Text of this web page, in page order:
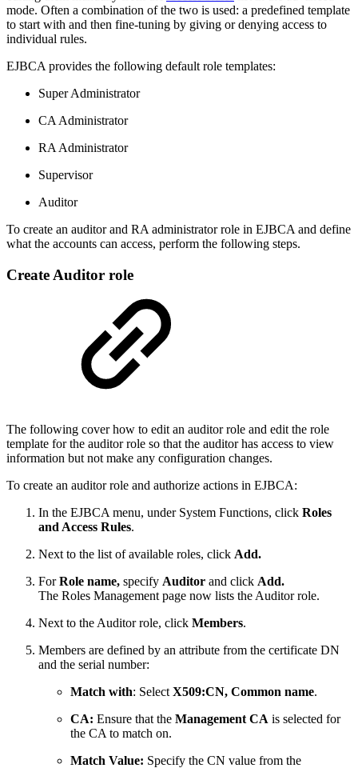
mode. Often a combination of the two is used: a predefined template
to start with and then fine-tuning by giving or denying access to
individual rules.
EJBCA provides the following default role templates:
Super Administrator
CA Administrator
RA Administrator
Supervisor
Auditor
To create an auditor and RA administrator role in EJBCA and define
what the accounts can access, perform the following steps.
Create Auditor role
The following cover how to edit an auditor role and edit the role
template for the auditor role so that the auditor has access to view
information but not make any configuration changes.
To create an auditor role and authorize actions in EJBCA:
In the EJBCA menu, under System Functions, click Roles
and Access Rules.
Next to the list of available roles, click Add.
ForRole name, specify Auditor and click Add.
The Roles Management page now lists the Auditor role.
Next to the Auditor role, click Members.
Members are defined by an attribute from the certificate DN
and the serial number:
Match with: Select X509:CN, Common name.
CA: Ensure that the Management CA is selected for
the CA to match on.
Match Value: Specify the CN value from the